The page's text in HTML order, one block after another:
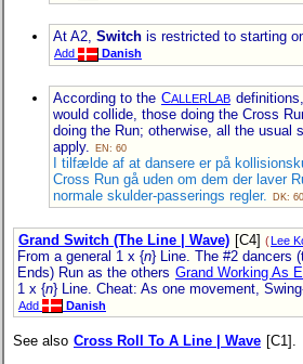
At A2, Switch is restricted to starting
Add Danish
According to the CALLERL AB
would collide, those doing the Cross
doing the Run; otherwise, all the usual
apply.
EN: 60
I tilfælde af at dansere er på
Cross Run gå uden om dem der laver
normale skulder-passerings regler.
DK: 60
Grand Switch (The Line | Wave) [C4] (Lee
From a general 1 x {n} Line. The #2 dancers
Ends) Run as the others Grand Working As
1 x {n} Line. Cheat: As one movement,
Add Danish
See also Cross Roll To A Line | Wave [C1].